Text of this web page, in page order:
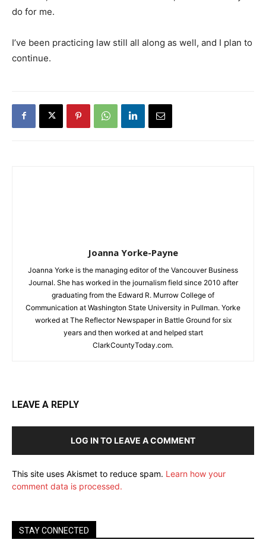
do for me.
I’ve been practicing law still all along as well, and I plan to
continue.
Joanna Yorke-Payne
Joanna Yorke is the managing editor of the Vancouver Business
Journal. She has worked in the journalism field since 2010 after
graduating from the Edward R. Murrow College of
Communication at Washington State University in Pullman. Yorke
worked at The Reflector Newspaper in Battle Ground for six
years and then worked at and helped start
ClarkCountyToday.com.
LEAVE A REPLY
LOG IN TO LEAVE A COMMENT
This site uses Akismet to reduce spam. Learn how your
comment data is processed.
STAY CONNECTED